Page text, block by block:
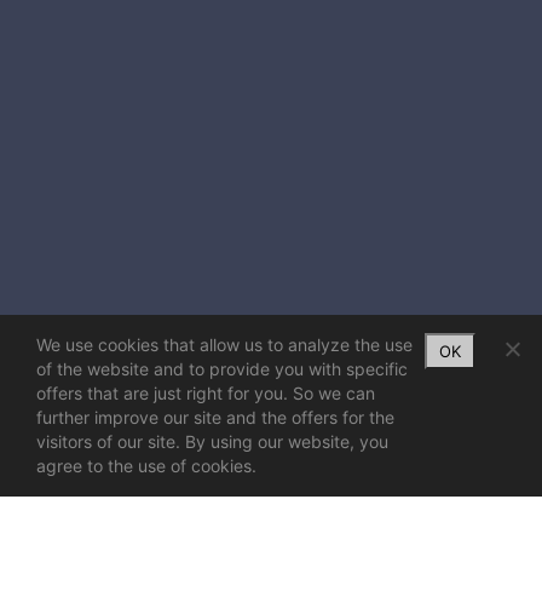
We use cookies that allow us to analyze the use
of the website and to provide you with specific
offers that are just right for you. So we can
further improve our site and the offers for the
visitors of our site. By using our website, you
agree to the use of cookies.
OK